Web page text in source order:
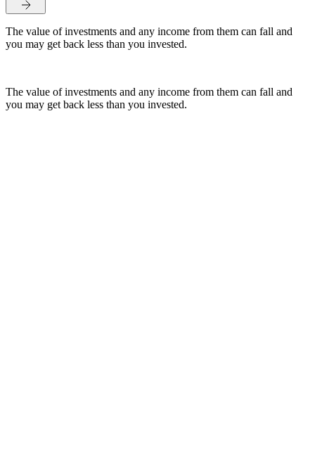
The value of investments and any income from them can fall and
you may get back less than you invested.
The value of investments and any income from them can fall and
you may get back less than you invested.